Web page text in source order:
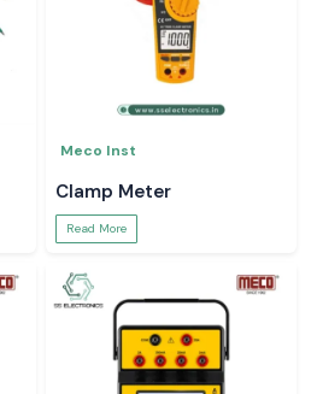
Meco Inst
Clamp Meter
Read More